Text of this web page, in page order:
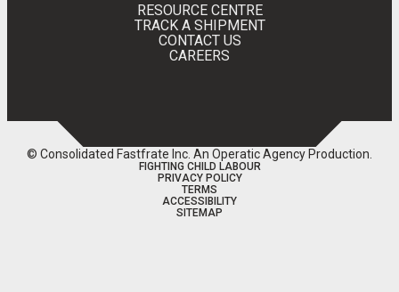
RESOURCE CENTRE
TRACK A SHIPMENT
CONTACT US
CAREERS
© Consolidated Fastfrate Inc. An Operatic Agency Production
FIGHTING CHILD LABOUR
PRIVACY POLICY
TERMS
ACCESSIBILITY
SITEMAP